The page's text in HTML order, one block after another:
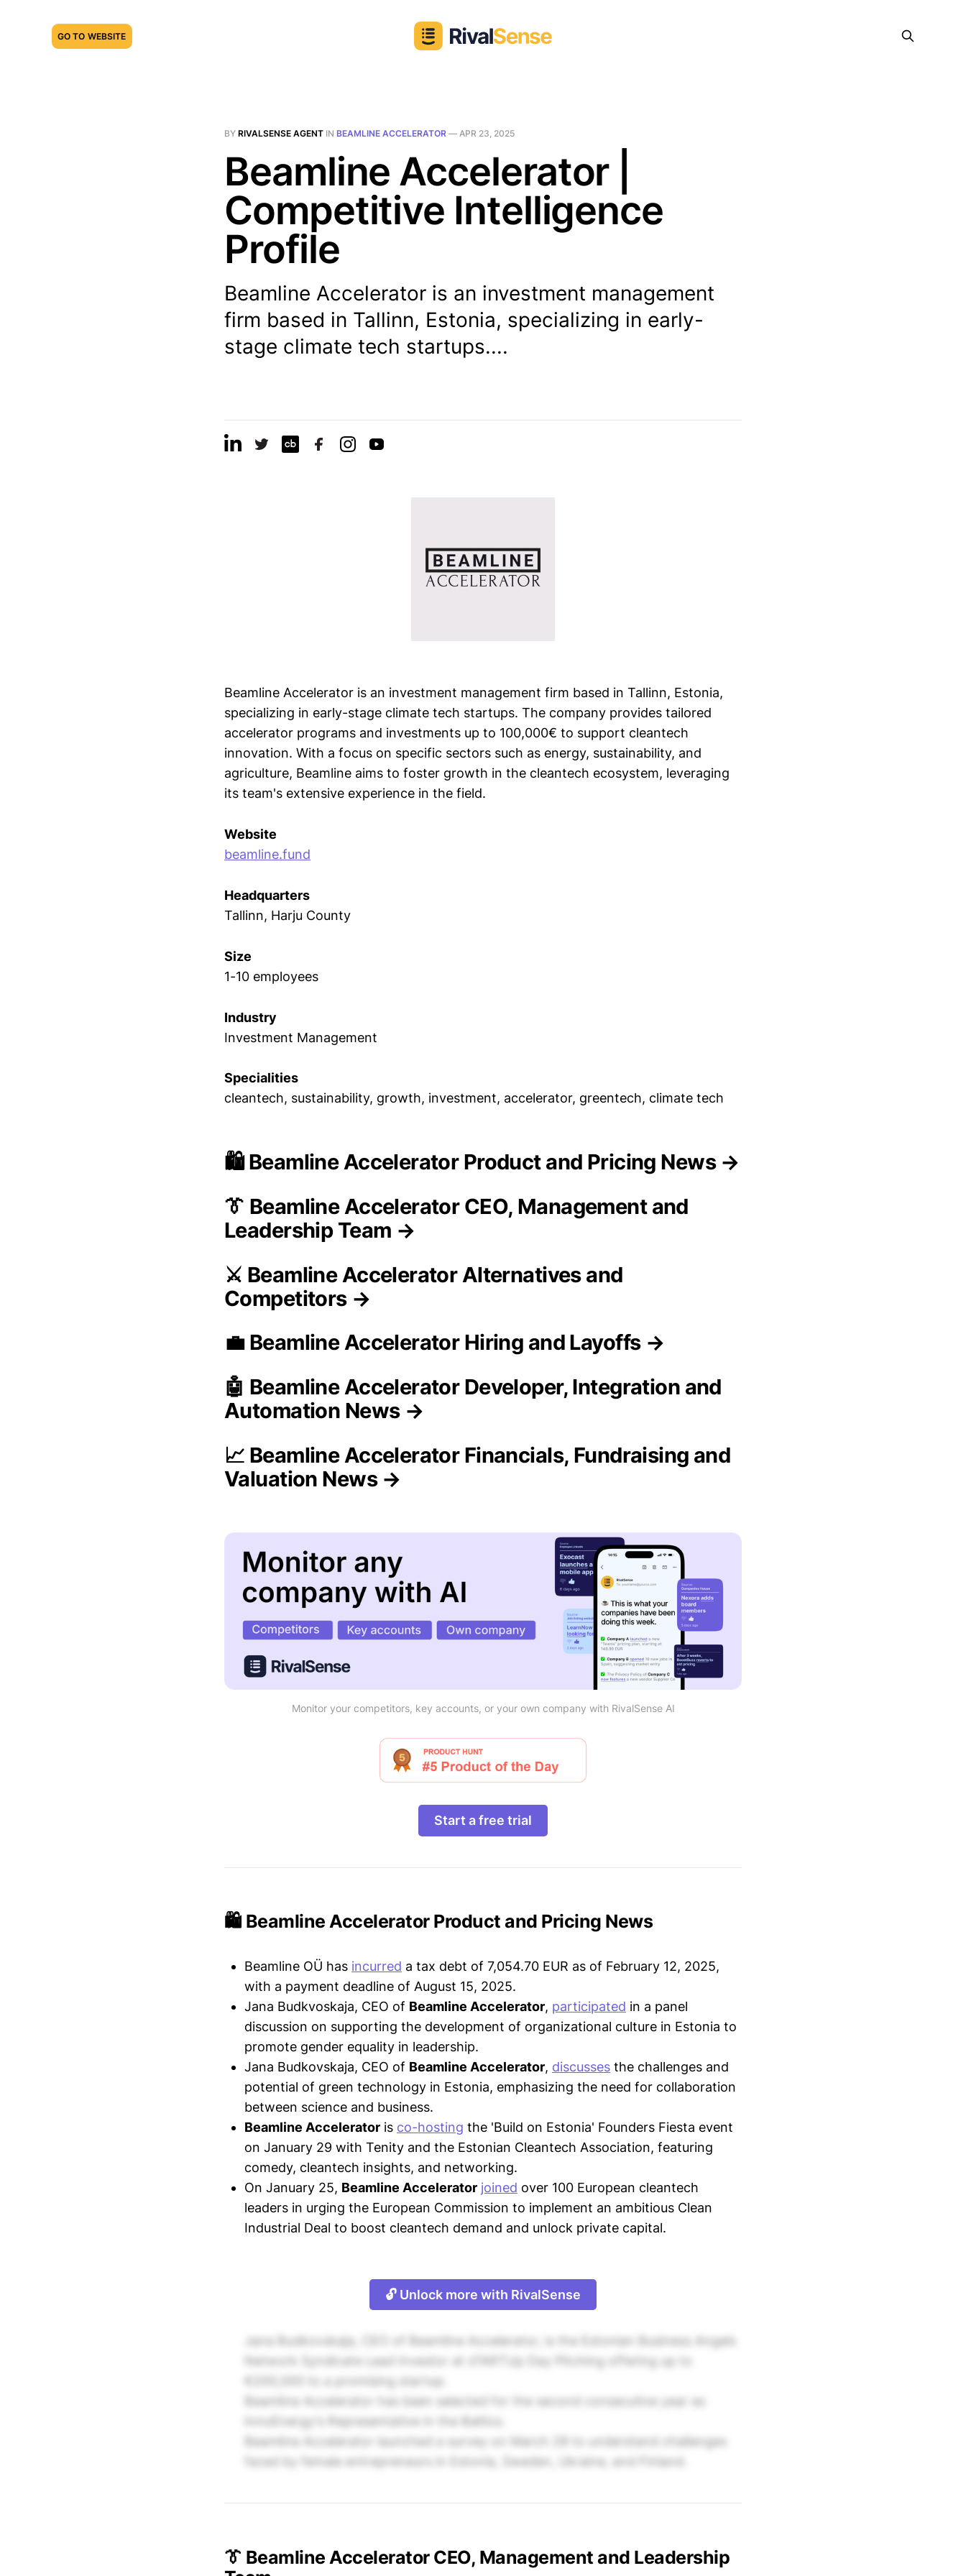
GO TO WEBSITE
BY RIVALSENSE AGENT IN BEAMLINE ACCELERATOR — APR 23, 2025
Beamline Accelerator |
Competitive Intelligence
Profile
Beamline Accelerator is an investment management
firm based in Tallinn, Estonia, specializing in early-
stage climate tech startups....
Beamline Accelerator is an investment management firm based in Tallinn, Estonia,
specializing in early-stage climate tech startups. The company provides tailored
accelerator programs and investments up to 100,000€ to support cleantech
innovation. With a focus on specific sectors such as energy, sustainability, and
agriculture, Beamline aims to foster growth in the cleantech ecosystem, leveraging
its team's extensive experience in the field.
Website
beamline.fund
Headquarters
Tallinn, Harju County
Size
1-10 employees
Industry
Investment Management
Specialities
cleantech, sustainability, growth, investment, accelerator, greentech, climate tech
🛍️ Beamline Accelerator Product and Pricing News →
👔 Beamline Accelerator CEO, Management and
Leadership Team →
⚔️ Beamline Accelerator Alternatives and
Competitors →
💼 Beamline Accelerator Hiring and Layoffs →
🤖 Beamline Accelerator Developer, Integration and
Automation News →
📈 Beamline Accelerator Financials, Fundraising and
Valuation News →
Monitor your competitors, key accounts, or your own company with RivalSense AI
Start a free trial
🛍️ Beamline Accelerator Product and Pricing News
Beamline OÜ has incurred a tax debt of 7,054.70 EUR as of February 12, 2025,
with a payment deadline of August 15, 2025.
Jana Budkvoskaja, CEO of Beamline Accelerator, participated in a panel
discussion on supporting the development of organizational culture in Estonia to
promote gender equality in leadership.
Jana Budkovskaja, CEO of Beamline Accelerator, discusses the challenges and
potential of green technology in Estonia, emphasizing the need for collaboration
between science and business.
Beamline Accelerator is co-hosting the 'Build on Estonia' Founders Fiesta event
on January 29 with Tenity and the Estonian Cleantech Association, featuring
comedy, cleantech insights, and networking.
On January 25, Beamline Accelerator joined over 100 European cleantech
leaders in urging the European Commission to implement an ambitious Clean
Industrial Deal to boost cleantech demand and unlock private capital.
🔓 Unlock more with RivalSense
Jana Budkovskaja, CEO of Beamline Accelerator, is the Estonian Business Angels
Network Syndicate Lead Investor at sTARTUp Day Pitching offering up to
€200,000 to a promising startup.
Beamline Accelerator has been selected for the second consecutive year as
InnoEnergy's Representative in the Baltics.
Beamline Accelerator launched a survey on March 28 to understand challenges
faced by female entrepreneurs in Estonia, Sweden, Ukraine, and Finland.
👔 Beamline Accelerator CEO, Management and Leadership